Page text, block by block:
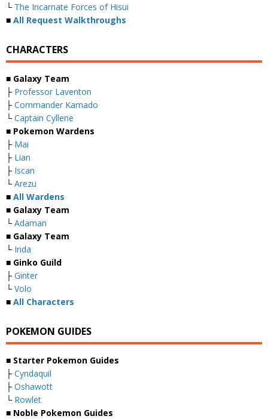
└ The Incarnate Forces of Hisui
■ All Request Walkthroughs
CHARACTERS
■ Galaxy Team
├ Professor Laventon
├ Commander Kamado
└ Captain Cyllene
■ Pokemon Wardens
├ Mai
├ Lian
├ Iscan
└ Arezu
■ All Wardens
■ Galaxy Team
└ Adaman
■ Galaxy Team
└ Irida
■ Ginko Guild
├ Ginter
└ Volo
■ All Characters
POKEMON GUIDES
■ Starter Pokemon Guides
├ Cyndaquil
├ Oshawott
└ Rowlet
■ Noble Pokemon Guides